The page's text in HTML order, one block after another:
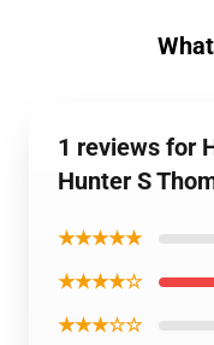
1 reviews for
Hunter S
★★★★★
★★★★☆
★★★☆☆